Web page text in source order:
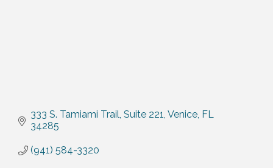
333 S. Tamiami Trail Suite 221 Venice FL
34285
(941) 584-3320